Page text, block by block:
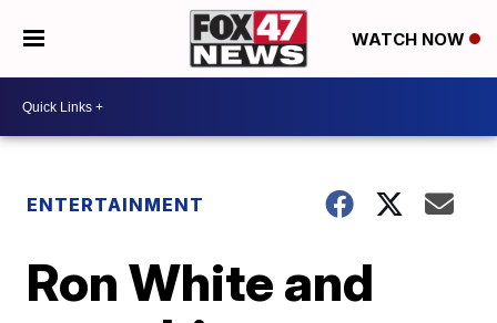
WATCH NOW
ENTERTAINMENT
Ron White and